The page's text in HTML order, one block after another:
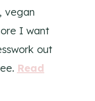
vegan
I want
out
Read